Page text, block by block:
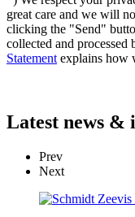
great care and we will
clicking the "Send"
collected and
Statement explains how
Latest news &
Prev
Next